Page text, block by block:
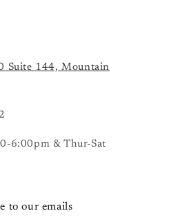
Suite 144, Mountain
6:00pm & Thur-Sat
to our emails